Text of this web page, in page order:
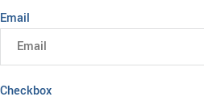
Email
Checkbox